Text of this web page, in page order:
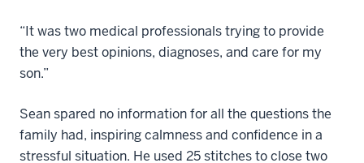
“It was two medical professionals trying to provide
the very best opinions, diagnoses, and care for my
son.”
Sean spared no information for all the questions the
family had, inspiring calmness and confidence in a
stressful situation. He used 25 stitches to close two